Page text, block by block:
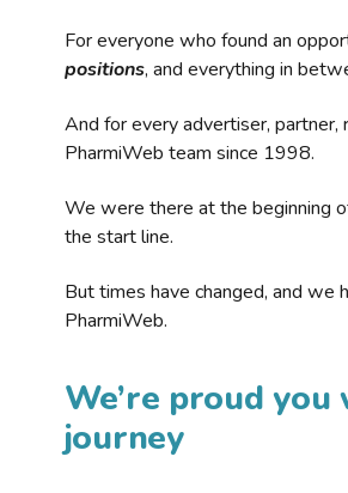
For everyone who found an
positions, and everything in
And for every advertiser, partner,
PharmiWeb team since 1998.
We were there at the beginning
the start line.
But times have changed, and we
PharmiWeb.
We’re proud
journey